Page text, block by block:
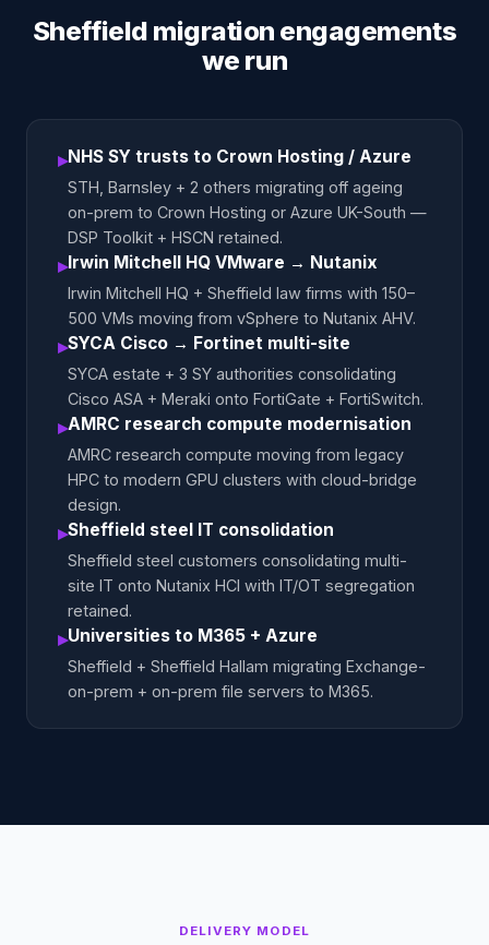
Sheffield migration engagements
we run
▸NHS SY trusts to Crown Hosting / Azure
STH, Barnsley + 2 others migrating off ageing
on-prem to Crown Hosting or Azure UK-South —
DSP Toolkit + HSCN retained.
▸Irwin Mitchell HQ VMware → Nutanix
Irwin Mitchell HQ + Sheffield law firms with 150–
500 VMs moving from vSphere to Nutanix AHV.
▸SYCA Cisco → Fortinet multi-site
SYCA estate + 3 SY authorities consolidating
Cisco ASA + Meraki onto FortiGate + FortiSwitch.
▸AMRC research compute modernisation
AMRC research compute moving from legacy
HPC to modern GPU clusters with cloud-bridge
design.
▸Sheffield steel IT consolidation
Sheffield steel customers consolidating multi-
site IT onto Nutanix HCI with IT/OT segregation
retained.
▸Universities to M365 + Azure
Sheffield + Sheffield Hallam migrating Exchange-
on-prem + on-prem file servers to M365.
DELIVERY MODEL